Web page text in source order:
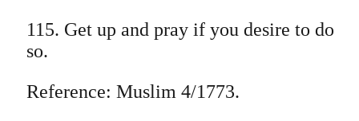
115. Get up and pray if you desire to do
so.
Reference: Muslim 4/1773.